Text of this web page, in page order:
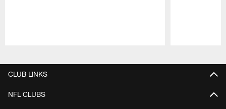
CLUB LINKS
NFL CLUBS